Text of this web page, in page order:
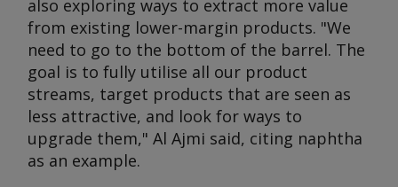
also exploring ways to extract more value
from existing lower-margin products. "We
need to go to the bottom of the barrel. The
goal is to fully utilise all our product
streams, target products that are seen as
less attractive, and look for ways to
upgrade them," Al Ajmi said, citing naphtha
as an example.